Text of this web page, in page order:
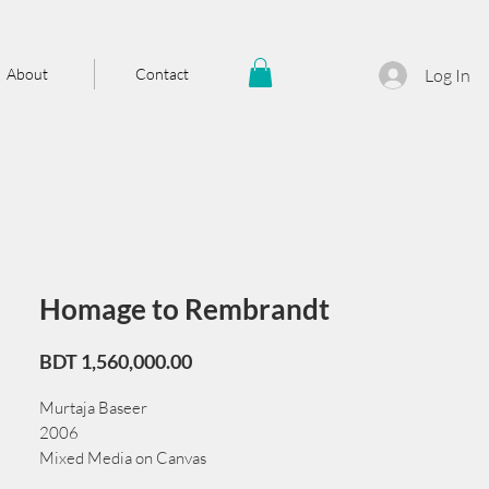
About Contact Log In
Homage to Rembrandt
BDT 1,560,000.00Price
Murtaja Baseer
2006
Mixed Media on Canvas